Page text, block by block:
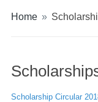
Home »
Scholarship Circular